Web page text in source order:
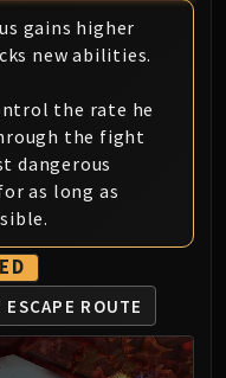
gains higher
new abilities.
the rate he
the fight
dangerous
as long as
ROUTE